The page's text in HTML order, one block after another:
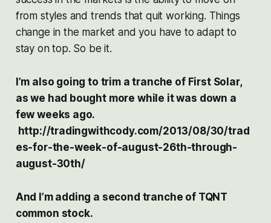
from styles and trends that quit working. Things
change in the market and you have to adapt to
stay on top. So be it.
I’m also going to trim a tranche of First Solar,
as we had bought more while it was down a
few weeks ago.
http://tradingwithcody.com/2013/08/30/trad
es-for-the-week-of-august-26th-through-
august-30th/
And I’m adding a second tranche of TQNT
common stock.